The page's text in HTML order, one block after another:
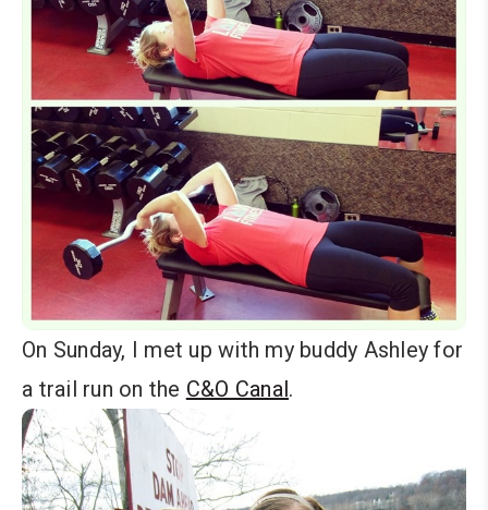
On Sunday, I met up with my buddy Ashley for
a trail run on the C&O Canal.